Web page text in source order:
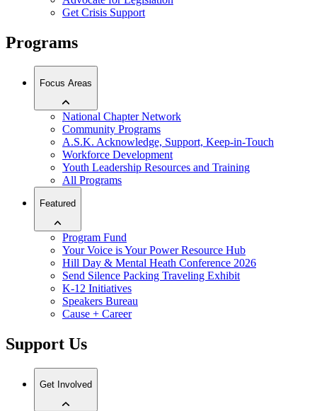
Get Crisis Support
Programs
Focus Areas
National Chapter Network
Community Programs
A.S.K. Acknowledge, Support, Keep-in-Touch
Workforce Development
Youth Leadership Resources and Training
All Programs
Featured
Program Fund
Your Voice is Your Power Resource Hub
Hill Day & Mental Heath Conference 2026
Send Silence Packing Traveling Exhibit
K-12 Initiatives
Speakers Bureau
Cause + Career
Support Us
Get Involved